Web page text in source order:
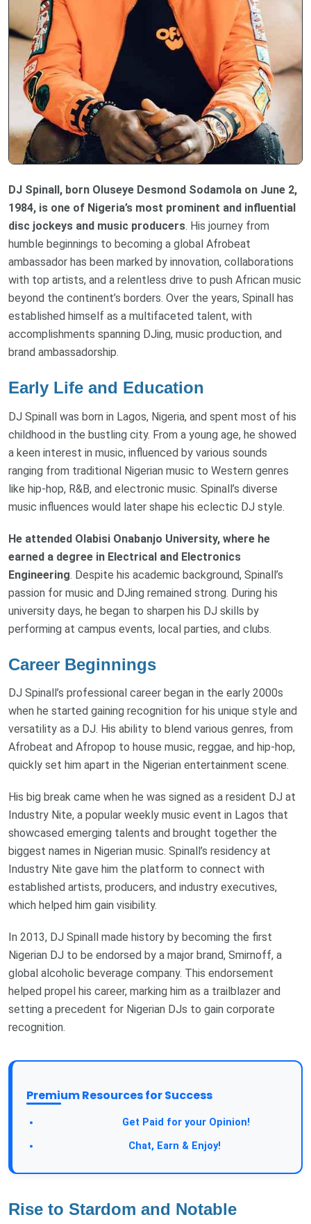
DJ Spinall, born Oluseye Desmond Sodamola on June 2,
1984, is one of Nigeria’s most prominent and influential
disc jockeys and music producers. His journey from
humble beginnings to becoming a global Afrobeat
ambassador has been marked by innovation, collaborations
with top artists, and a relentless drive to push African music
beyond the continent’s borders. Over the years, Spinall has
established himself as a multifaceted talent, with
accomplishments spanning DJing, music production, and
brand ambassadorship.
Early Life and Education
DJ Spinall was born in Lagos, Nigeria, and spent most of his
childhood in the bustling city. From a young age, he showed
a keen interest in music, influenced by various sounds
ranging from traditional Nigerian music to Western genres
like hip-hop, R&B, and electronic music. Spinall’s diverse
music influences would later shape his eclectic DJ style.
He attended Olabisi Onabanjo University, where he
earned a degree in Electrical and Electronics
Engineering. Despite his academic background, Spinall’s
passion for music and DJing remained strong. During his
university days, he began to sharpen his DJ skills by
performing at campus events, local parties, and clubs.
Career Beginnings
DJ Spinall’s professional career began in the early 2000s
when he started gaining recognition for his unique style and
versatility as a DJ. His ability to blend various genres, from
Afrobeat and Afropop to house music, reggae, and hip-hop,
quickly set him apart in the Nigerian entertainment scene.
His big break came when he was signed as a resident DJ at
Industry Nite, a popular weekly music event in Lagos that
showcased emerging talents and brought together the
biggest names in Nigerian music. Spinall’s residency at
Industry Nite gave him the platform to connect with
established artists, producers, and industry executives,
which helped him gain visibility.
In 2013, DJ Spinall made history by becoming the first
Nigerian DJ to be endorsed by a major brand, Smirnoff, a
global alcoholic beverage company. This endorsement
helped propel his career, marking him as a trailblazer and
setting a precedent for Nigerian DJs to gain corporate
recognition.
Premium Resources for Success
Get Paid for your Opinion!
Chat, Earn & Enjoy!
Rise to Stardom and Notable